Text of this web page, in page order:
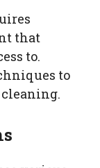
that
to.
to